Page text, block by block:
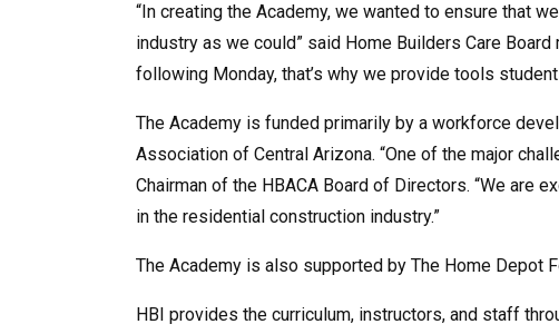
“In creating the Academy, we wanted to ensure that
industry as we could” said Home Builders Care
following Monday, that’s why we provide tools
The Academy is funded primarily by a workforce
Association of Central Arizona. “One of the major
Chairman of the HBACA Board of Directors. “We are
in the residential construction industry.”
The Academy is also supported by The Home Depot
HBI provides the curriculum, instructors, and staff